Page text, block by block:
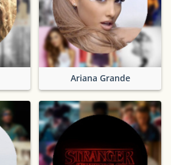
Ariana Grande